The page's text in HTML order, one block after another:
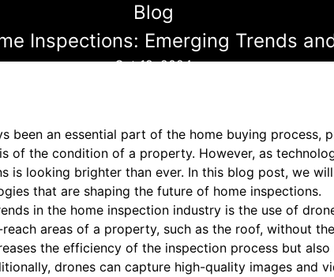
Blog
Inspections: Emerging Trends
Oct 19, 2024
been an essential part of the home buying process,
of the condition of a property. However, as
is looking brighter than ever. In this blog post, we
that are shaping the future of home inspections.
in the home inspection industry is the use of
areas of a property, such as the roof, without
the efficiency of the inspection process but
drones can capture high-quality images and